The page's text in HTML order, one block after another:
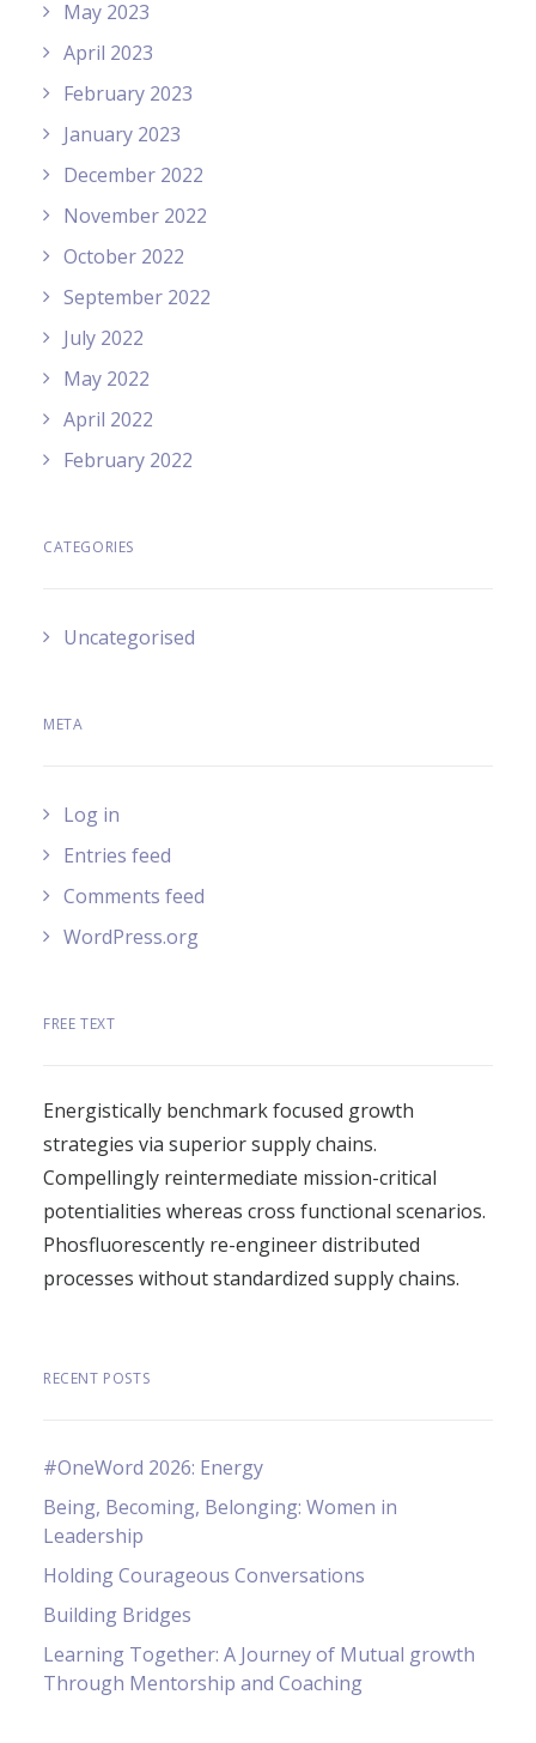
May 2023
April 2023
February 2023
January 2023
December 2022
November 2022
October 2022
September 2022
July 2022
May 2022
April 2022
February 2022
CATEGORIES
Uncategorised
META
Log in
Entries feed
Comments feed
WordPress.org
FREE TEXT
Energistically benchmark focused growth
strategies via superior supply chains.
Compellingly reintermediate mission-critical
potentialities whereas cross functional scenarios.
Phosfluorescently re-engineer distributed
processes without standardized supply chains.
RECENT POSTS
#OneWord 2026: Energy
Being, Becoming, Belonging: Women in
Leadership
Holding Courageous Conversations
Building Bridges
Learning Together: A Journey of Mutual growth
Through Mentorship and Coaching